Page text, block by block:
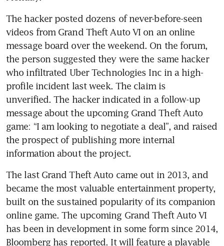
The hacker posted dozens of never-before-seen
videos from Grand Theft Auto VI on an online
message board over the weekend. On the forum,
the person suggested they were the same hacker
who infiltrated Uber Technologies Inc in a high-
profile incident last week. The claim is
unverified. The hacker indicated in a follow-up
message about the upcoming Grand Theft Auto
game: “I am looking to negotiate a deal”, and raised
the prospect of publishing more internal
information about the project.
The last Grand Theft Auto came out in 2013, and
became the most valuable entertainment property,
built on the sustained popularity of its companion
online game. The upcoming Grand Theft Auto VI
has been in development in some form since 2014,
Bloomberg has reported. It will feature a playable